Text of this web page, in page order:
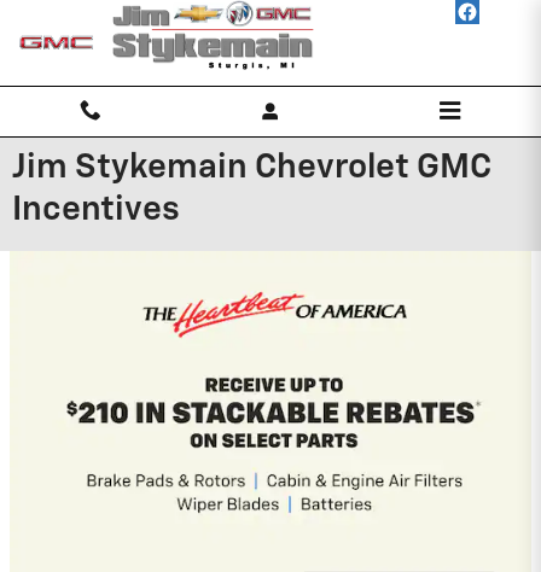
Skip to main content
Jim Stykemain Chevrolet GMC
Incentives
2026 GMC Canyon
3.9% APR for 60 Months and No Monthly
Payments for 90 Days for Well-Qualified